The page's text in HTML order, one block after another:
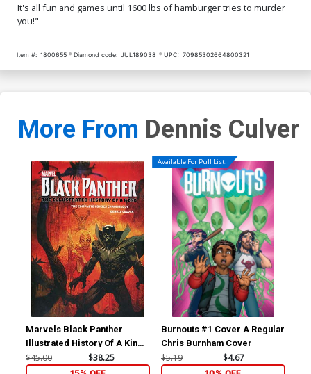
It's all fun and games until 1600 lbs of hamburger tries to murder
you!"
Item #: 1800655 Diamond code: JUL189038 UPC: 70985302664800321
More From Dennis Culver
Marvels Black Panther
Illustrated History Of A King
Complete Comics
Chronology HC
$45.00 $38.25
Available For Pull List!
Burnouts #1 Cover A Regular
Chris Burnham Cover
$5.19 $4.67